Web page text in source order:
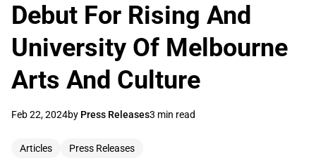
Debut For Rising And
University Of Melbourne
Arts And Culture
Feb 22, 2024by Press Releases3 min read
Articles Press Releases